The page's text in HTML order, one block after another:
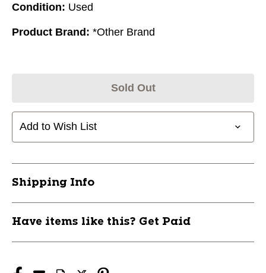
Condition: Used
Product Brand: *Other Brand
Sold Out
Add to Wish List
Shipping Info
Have items like this? Get Paid